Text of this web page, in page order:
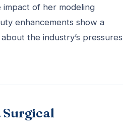
of her modeling
enhancements show a
the industry’s pressures
Surgical